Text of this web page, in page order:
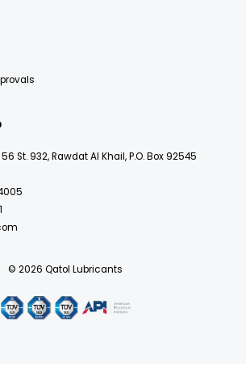
St. 932, Rawdat Al Khail, P.O. Box 92545
© 2026 Qatol Lubricants